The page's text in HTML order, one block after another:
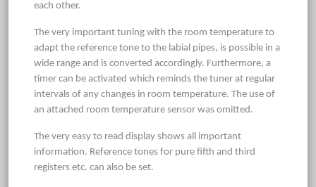
each other.
The very important tuning with the room temperature to
adapt the reference tone to the labial pipes, is possible in a
wide range and is converted accordingly. Furthermore, a
timer can be activated which reminds the tuner at regular
intervals of any changes in room temperature. The use of
an attached room temperature sensor was omitted.
The very easy to read display shows all important
information. Reference tones for pure fifth and third
registers etc. can also be set.